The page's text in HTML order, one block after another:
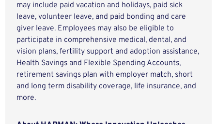
may include paid vacation and holidays, paid sick
leave, volunteer leave, and paid bonding and care
giver leave. Employees may also be eligible to
participate in comprehensive medical, dental, and
vision plans, fertility support and adoption assistance,
Health Savings and Flexible Spending Accounts,
retirement savings plan with employer match, short
and long term disability coverage, life insurance, and
more.